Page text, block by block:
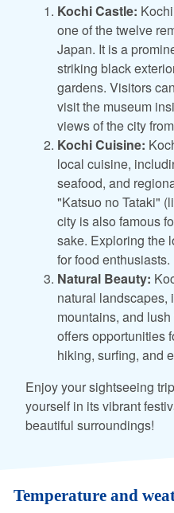
Kochi Castle:
one of the twelve
Japan. It is a
striking black
gardens. Visitors
visit the museum
views of the city
Kochi Cuisine:
local cuisine,
seafood, and
"Katsuo no Tataki"
city is also famous
sake. Exploring the
for food enthusiasts.
Natural Beauty:
natural landscapes,
mountains, and
offers opportunities
hiking, surfing, and
Enjoy your sightseeing
yourself in its vibrant
beautiful surroundings!
Temperature and